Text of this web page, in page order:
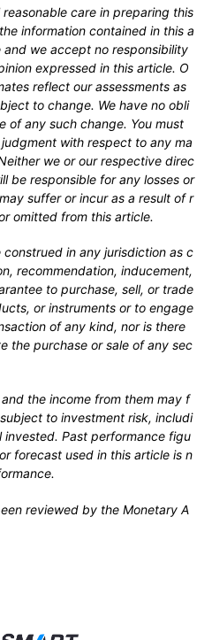
care in preparing this
information contained in this a
we accept no responsibility
expressed in this article. O
reflect our assessments as
to change. We have no obli
of any such change. You must
with respect to any ma
we or our respective direc
be responsible for any losses or
suffer or incur as a result of r
omitted from this article.
in any jurisdiction as c
recommendation, inducement,
to purchase, sell, or trade
or instruments or to engage
of any kind, nor is there
the purchase or sale of any sec
the income from them may f
to investment risk, includi
Past performance figu
forecast used in this article is n
reviewed by the Monetary A